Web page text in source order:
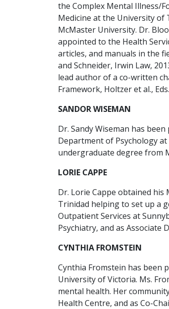
the Complex Mental Illness/
Medicine at the University of
McMaster University. Dr.
appointed to the Health
articles, and manuals in the
and Schneider, Irwin Law,
lead author of a co-written
Framework, Holtzer et al.,
SANDOR WISEMAN
Dr. Sandy Wiseman has
Department of Psychology
undergraduate degree from
LORIE CAPPE
Dr. Lorie Cappe obtained
Trinidad helping to set up a
Outpatient Services at
Psychiatry, and as
CYNTHIA FROMSTEIN
Cynthia Fromstein has been
University of Victoria. Ms.
mental health. Her
Health Centre, and as Co-